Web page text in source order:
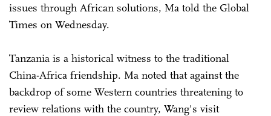
issues through African solutions, Ma told the Global
Times on Wednesday.
Tanzania is a historical witness to the traditional
China-Africa friendship. Ma noted that against the
backdrop of some Western countries threatening to
review relations with the country, Wang's visit